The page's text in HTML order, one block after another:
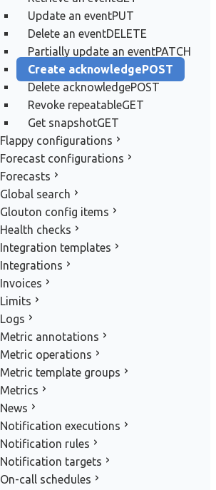
Update an eventPUT
Delete an eventDELETE
Partially update an eventPATCH
Create acknowledgePOST
Delete acknowledgePOST
Revoke repeatableGET
Get snapshotGET
Flappy configurations
Forecast configurations
Forecasts
Global search
Glouton config items
Health checks
Integration templates
Integrations
Invoices
Limits
Logs
Metric annotations
Metric operations
Metric template groups
Metrics
News
Notification executions
Notification rules
Notification targets
On-call schedules